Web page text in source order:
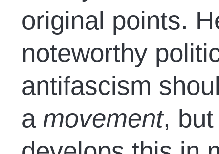
original points.
noteworthy
antifascism
a movement,